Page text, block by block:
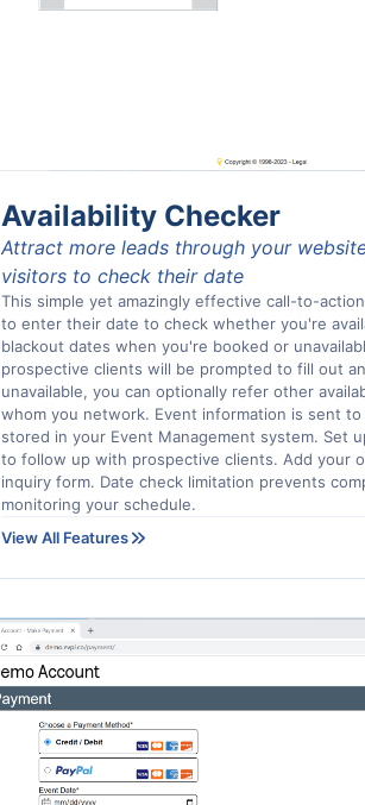
Availability Checker
Attract more leads through your
visitors to check their date
This simple yet amazingly effective call-to-
to enter their date to check whether you're
blackout dates when you're booked or
prospective clients will be prompted to fill out
unavailable, you can optionally refer other
whom you network. Event information is sent to
stored in your Event Management system. Set
to follow up with prospective clients. Add your
inquiry form. Date check limitation prevents
monitoring your schedule.
View All Features